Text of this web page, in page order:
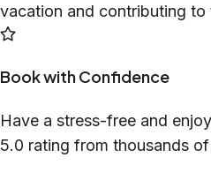
vacation and contributing to
Book with Confidence
Have a stress-free and
5.0 rating from thousands